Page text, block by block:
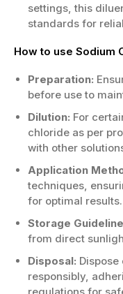
settings, this
standards for
How to use Sodium
Preparation:
before use to
Dilution: For
chloride as per
with other
Application
techniques,
for optimal results.
Storage
from direct
Disposal:
responsibly,